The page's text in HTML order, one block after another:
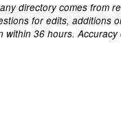
directory comes from
for edits, additions
within 36 hours.